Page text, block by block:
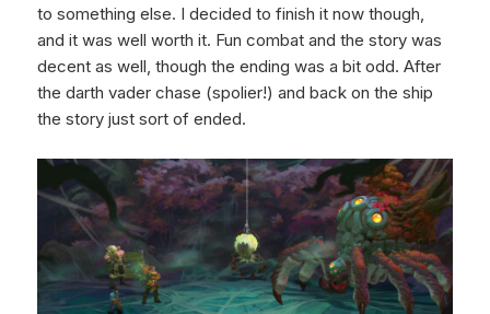
to something else. I decided to finish it now though,
and it was well worth it. Fun combat and the story was
decent as well, though the ending was a bit odd. After
the darth vader chase (spolier!) and back on the ship
the story just sort of ended.